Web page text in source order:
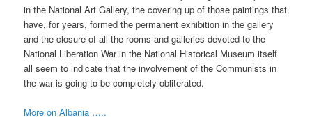
in the National Art Gallery, the covering up of those paintings that
have, for years, formed the permanent exhibition in the gallery
and the closure of all the rooms and galleries devoted to the
National Liberation War in the National Historical Museum itself
all seem to indicate that the involvement of the Communists in
the war is going to be completely obliterated.
More on Albania …..